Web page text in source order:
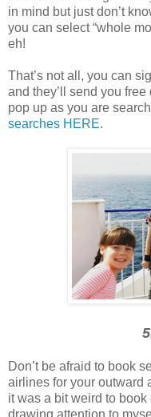
in mind but just don’t
you can select “whole
eh!
That’s not all, you can
and they’ll send you
pop up as you are
searches HERE.
Don’t be afraid to book
airlines for your outward
it was a bit weird to
drawing attention to